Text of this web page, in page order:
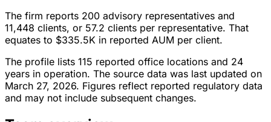
The firm reports 200 advisory representatives and
11,448 clients, or 57.2 clients per representative. That
equates to $335.5K in reported AUM per client.
The profile lists 115 reported office locations and 24
years in operation. The source data was last updated on
March 27, 2026. Figures reflect reported regulatory data
and may not include subsequent changes.